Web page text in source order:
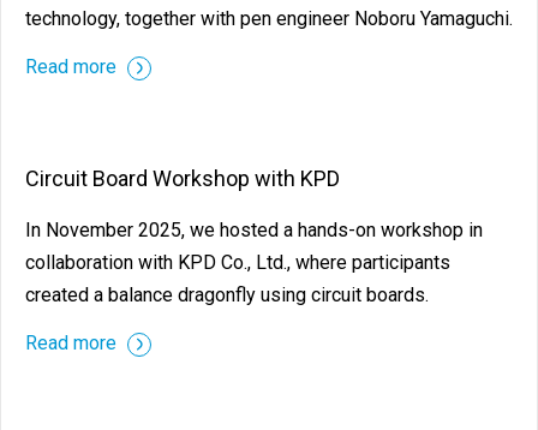
technology, together with pen engineer Noboru Yamaguchi.
Read more
Circuit Board Workshop with KPD
In November 2025, we hosted a hands-on workshop in
collaboration with KPD Co., Ltd., where participants
created a balance dragonfly using circuit boards.
Read more